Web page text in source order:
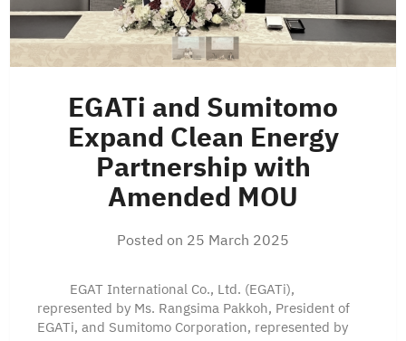
EGATi and Sumitomo
Expand Clean Energy
Partnership with
Amended MOU
Posted on 25 March 2025
EGAT International Co., Ltd. (EGATi),
represented by Ms. Rangsima Pakkoh, President of
EGATi, and Sumitomo Corporation, represented by